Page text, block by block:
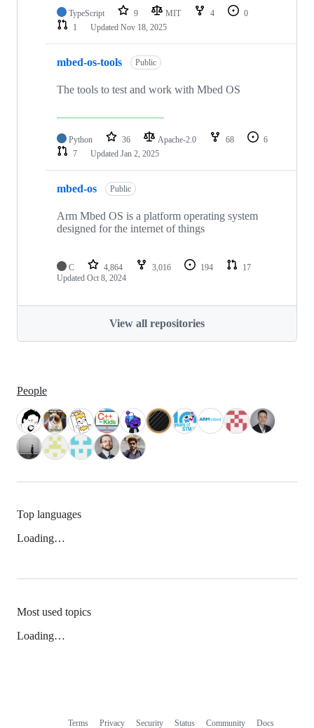
TypeScript 9 MIT 4
0
1
Updated Nov 18, 2025
mbed-os-tools Public
The tools to test and work with Mbed OS
Python 36 Apache-2.0 68
6
7
Updated Jan 2, 2025
mbed-os Public
Arm Mbed OS is a platform operating system
designed for the internet of things
C 4,864 3,016 194
17
Updated Oct 8, 2024
View all repositories
People
Top languages
Loading…
Most used topics
Loading…
Terms Privacy Security Status Community Docs